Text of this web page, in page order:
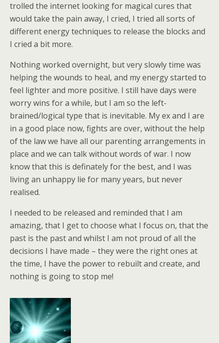
trolled the internet looking for magical cures that
would take the pain away, I cried, I tried all sorts of
different energy techniques to release the blocks and
I cried a bit more.
Nothing worked overnight, but very slowly time was
helping the wounds to heal, and my energy started to
feel lighter and more positive. I still have days were
worry wins for a while, but I am so the left-
brained/logical type that is inevitable. My ex and I are
in a good place now, fights are over, without the help
of the law we have all our parenting arrangements in
place and we can talk without words of war. I now
know that this is definately for the best, and I was
living an unhappy lie for many years, but never
realised.
I needed to be released and reminded that I am
amazing, that I get to choose what I focus on, that the
past is the past and whilst I am not proud of all the
decisions I have made – they were the right ones at
the time, I have the power to rebuilt and create, and
nothing is going to stop me!